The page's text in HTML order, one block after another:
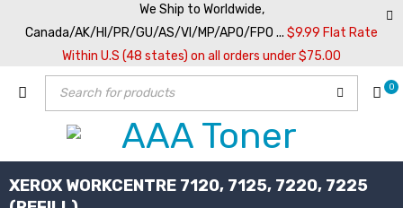
We Ship to Worldwide,
Canada/AK/HI/PR/GU/AS/VI/MP/APO/FPO ... $9.99 Flat Rate
Within U.S (48 states) on all orders under $75.00
0
XEROX WORKCENTRE 7120, 7125, 7220, 7225